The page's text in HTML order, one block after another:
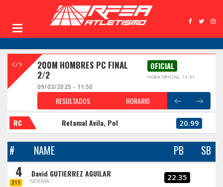
200M HOMBRES PC FINAL
2/2
OFICIAL
HORA OFICIAL: 11:51
09/03/2025 - 11:50
RESULTADOS HORARIO
RC Retamal Avila, Pol 20.99
# NAME PB SB
4
311
David GUTIERREZ AGUILAR
NERMA 22.35